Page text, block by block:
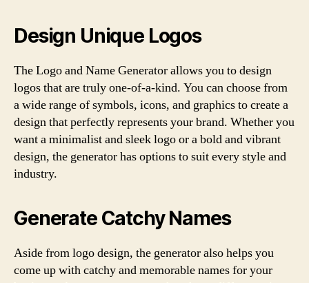
Design Unique Logos
The Logo and Name Generator allows you to design
logos that are truly one-of-a-kind. You can choose from
a wide range of symbols, icons, and graphics to create a
design that perfectly represents your brand. Whether you
want a minimalist and sleek logo or a bold and vibrant
design, the generator has options to suit every style and
industry.
Generate Catchy Names
Aside from logo design, the generator also helps you
come up with catchy and memorable names for your